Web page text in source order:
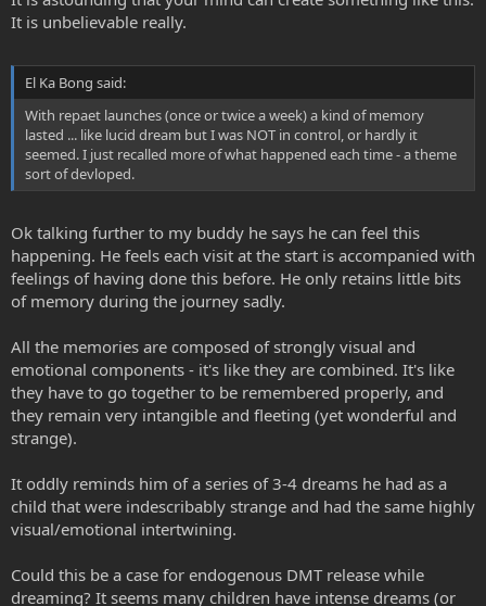
It is unbelievable really.
El Ka Bong said:
With repaet launches (once or twice a week) a kind of memory
lasted ... like lucid dream but I was NOT in control, or hardly it
seemed. I just recalled more of what happened each time - a theme
sort of devloped.
Ok talking further to my buddy he says he can feel this
happening. He feels each visit at the start is accompanied with
feelings of having done this before. He only retains little bits
of memory during the journey sadly.
All the memories are composed of strongly visual and
emotional components - it's like they are combined. It's like
they have to go together to be remembered properly, and
they remain very intangible and fleeting (yet wonderful and
strange).
It oddly reminds him of a series of 3-4 dreams he had as a
child that were indescribably strange and had the same highly
visual/emotional intertwining.
Could this be a case for endogenous DMT release while
dreaming? It seems many children have intense dreams (or